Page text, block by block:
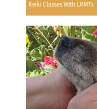
Reiki Classes With LRMTs